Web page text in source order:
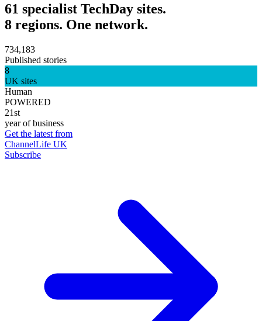
61 specialist TechDay sites.
8 regions. One network.
734,183
Published stories
8
UK sites
Human
POWERED
21st
year of business
Get the latest from
ChannelLife UK
Subscribe